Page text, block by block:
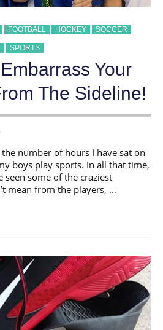
FOOTBALL HOCKEY SOCCER
SPORTS
Your
The Sideline!
number of hours I have sat on
boys play sports. In all that time,
seen some of the craziest
mean from the players, …